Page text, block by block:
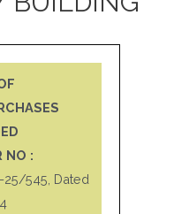
NO :
545, Dated